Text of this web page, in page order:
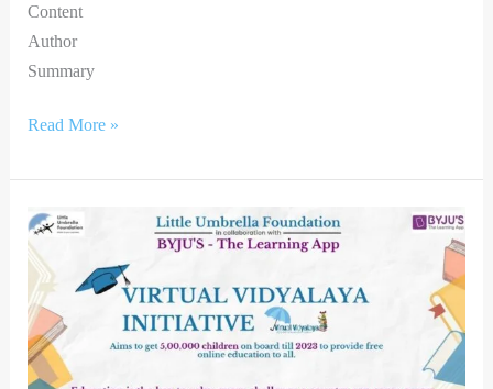
Content
Author
Summary
Read More »
Byju’s
joins
hand
with
Little
Umbrella
Foundations